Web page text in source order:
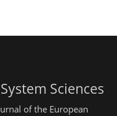
Sciences
of the European